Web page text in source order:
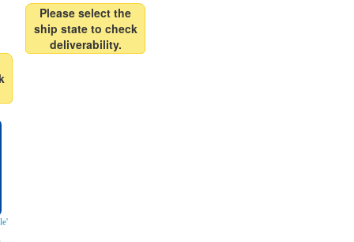
Please select the
ship state to check
deliverability.